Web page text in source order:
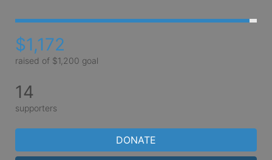
$1,172
raised of $1,200 goal
14
supporters
DONATE